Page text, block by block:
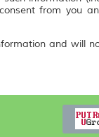
from you
and will